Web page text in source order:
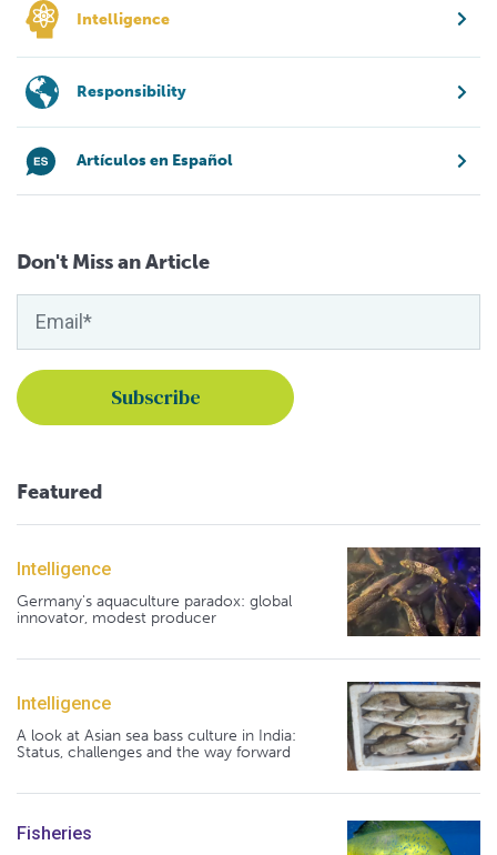
Intelligence
Responsibility
Artículos en Español
Don't Miss an Article
Featured
Intelligence
Germany's aquaculture paradox: global
innovator, modest producer
Intelligence
A look at Asian sea bass culture in India:
Status, challenges and the way forward
Fisheries